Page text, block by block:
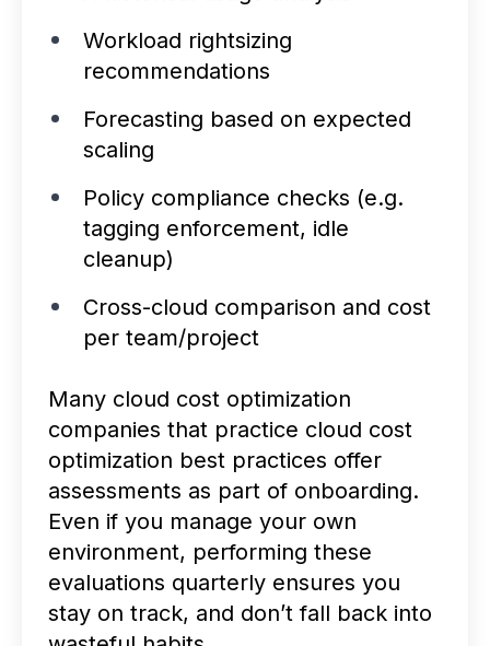
Workload rightsizing
recommendations
Forecasting based on expected
scaling
Policy compliance checks (e.g.
tagging enforcement, idle
cleanup)
Cross-cloud comparison and cost
per team/project
Many cloud cost optimization
companies that practice cloud cost
optimization best practices offer
assessments as part of onboarding.
Even if you manage your own
environment, performing these
evaluations quarterly ensures you
stay on track, and don’t fall back into